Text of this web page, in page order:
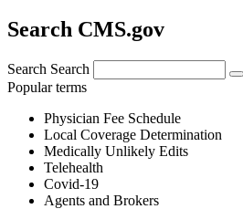
Search CMS.gov
Search Search
Popular terms
Physician Fee Schedule
Local Coverage Determination
Medically Unlikely Edits
Telehealth
Covid-19
Agents and Brokers